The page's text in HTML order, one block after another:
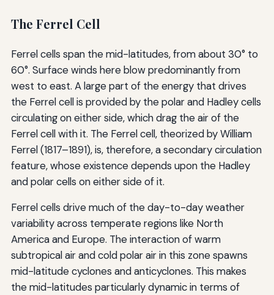
The Ferrel Cell
Ferrel cells span the mid-latitudes, from about 30° to
60°. Surface winds here blow predominantly from
west to east. A large part of the energy that drives
the Ferrel cell is provided by the polar and Hadley cells
circulating on either side, which drag the air of the
Ferrel cell with it. The Ferrel cell, theorized by William
Ferrel (1817–1891), is, therefore, a secondary circulation
feature, whose existence depends upon the Hadley
and polar cells on either side of it.
Ferrel cells drive much of the day-to-day weather
variability across temperate regions like North
America and Europe. The interaction of warm
subtropical air and cold polar air in this zone spawns
mid-latitude cyclones and anticyclones. This makes
the mid-latitudes particularly dynamic in terms of